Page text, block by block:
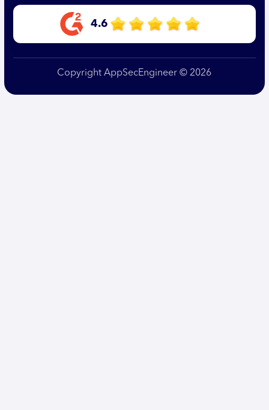
4.6
Copyright AppSecEngineer © 2026